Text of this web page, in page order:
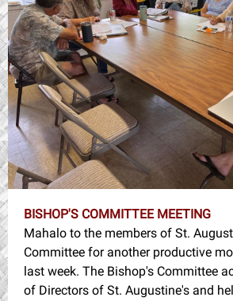
BISHOP'S COMMITTEE MEETING
Mahalo to the members of St.
Committee for another productive
last week. The Bishop's Committee
of Directors of St. Augustine's and